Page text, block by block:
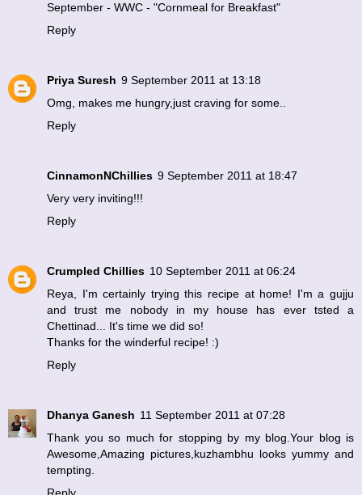
September - WWC - "Cornmeal for Breakfast"
Reply
Priya Suresh 9 September 2011 at 13:18
Omg, makes me hungry,just craving for some..
Reply
CinnamonNChillies 9 September 2011 at 18:47
Very very inviting!!!
Reply
Crumpled Chillies 10 September 2011 at 06:24
Reya, I'm certainly trying this recipe at home! I'm a gujju
and trust me nobody in my house has ever tsted a
Chettinad... It's time we did so!
Thanks for the winderful recipe! :)
Reply
Dhanya Ganesh 11 September 2011 at 07:28
Thank you so much for stopping by my blog.Your blog is
Awesome,Amazing pictures,kuzhambhu looks yummy and
tempting.